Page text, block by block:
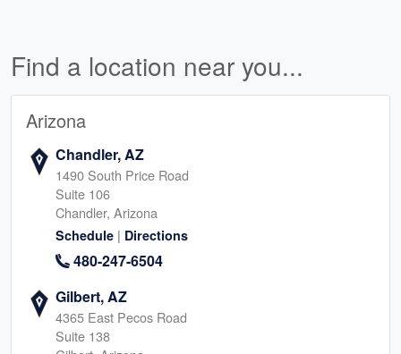
Find a location near you...
Arizona
Chandler, AZ
1490 South Price Road
Suite 106
Chandler, Arizona
Schedule | Directions
480-247-6504
Gilbert, AZ
4365 East Pecos Road
Suite 138